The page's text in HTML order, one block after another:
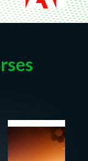
sales and
and setting